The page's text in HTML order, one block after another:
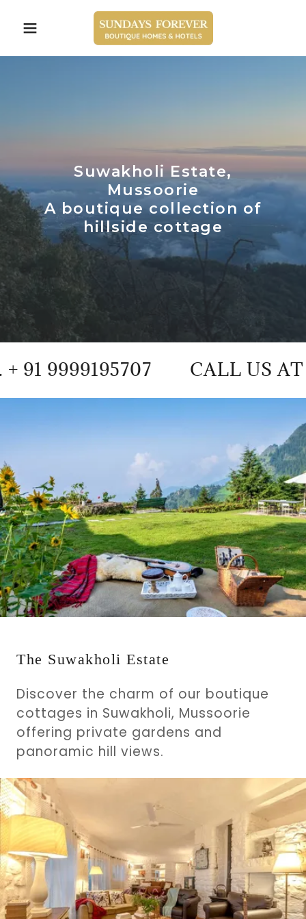
Suwakholi Estate,
Mussoorie
A boutique collection of
hillside cottage
CALL US AT +91
The Suwakholi Estate
Discover the charm of our boutique
cottages in Suwakholi, Mussoorie
offering private gardens and
panoramic hill views.